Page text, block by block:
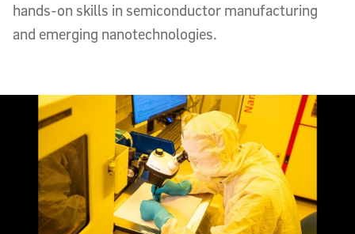
hands-on skills in semiconductor manufacturing
and emerging nanotechnologies.